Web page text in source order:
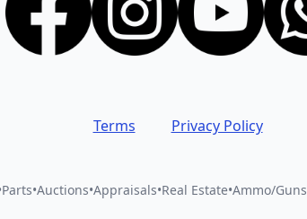
Terms Privacy Policy
Parts•Auctions•Appraisals•Real Estate•Ammo/Guns